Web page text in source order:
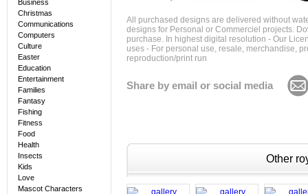
Business
Christmas
Communications
Computers
Culture
Easter
Education
Entertainment
Families
Fantasy
Fishing
Fitness
Food
Health
Insects
Kids
Love
Mascot Characters
All purchased designs are delivered without
designs for Personal or Commerciel projects.
purchase. In highest digital resolution - Our
uses - For personal use, resale, merchandise,
reproduction/print run
Share by email or social media
Other